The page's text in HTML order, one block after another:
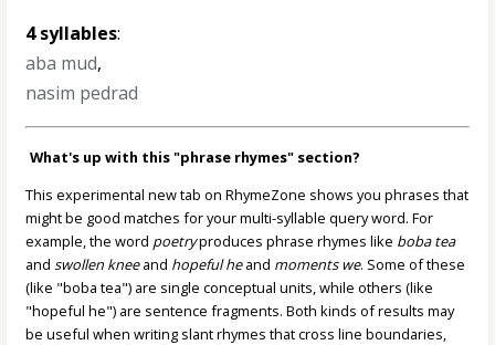
4 syllables:
aba mud,
nasim pedrad
What's up with this "phrase rhymes" section?
This experimental new tab on RhymeZone shows you phrases that
might be good matches for your multi-syllable query word. For
example, the word poetryproduces phrase rhymes like boba tea
andswollen kneeand hopeful heand moments we. Some of these
(like "boba tea") are single conceptual units, while others (like
"hopeful he") are sentence fragments. Both kinds of results may
be useful when writing slant rhymes that cross line boundaries,